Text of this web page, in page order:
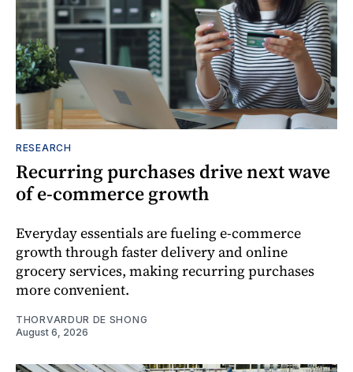
RESEARCH
Recurring purchases drive next wave
of e-commerce growth
Everyday essentials are fueling e-commerce
growth through faster delivery and online
grocery services, making recurring purchases
more convenient.
THORVARDUR DE SHONG
August 6, 2026